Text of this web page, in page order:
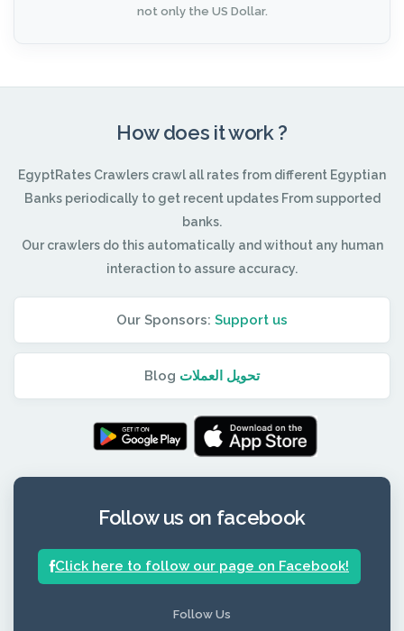
not only the US Dollar.
How does it work ?
EgyptRates Crawlers crawl all rates from different Egyptian
Banks periodically to get recent updates From supported
banks.
Our crawlers do this automatically and without any human
interaction to assure accuracy.
Our Sponsors: Support us
Blog تحويل العملات
Follow us on facebook
Click here to follow our page on Facebook!
Follow Us